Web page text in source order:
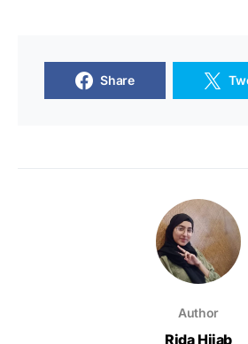
Share
Author
Rida Hijab